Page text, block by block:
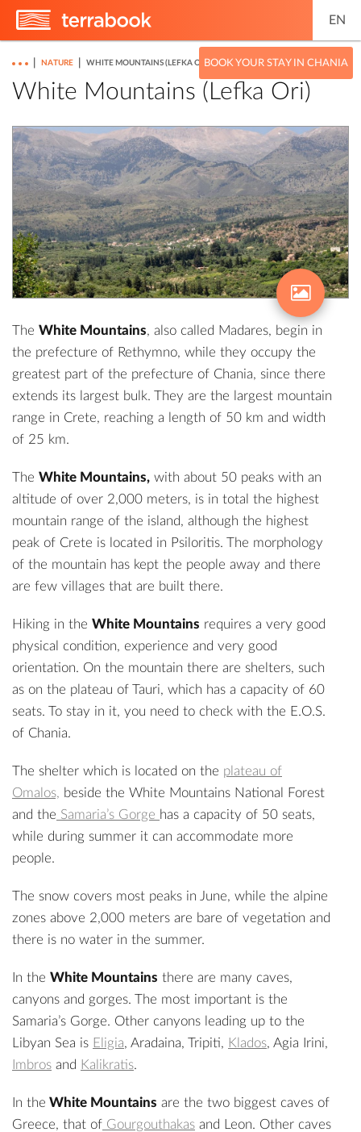
EN
BOOK YOUR STAY IN CHANIA
NATURE WHITE MOUNTAINS (LEFKA ORI)
White Mountains (Lefka Ori)
The White Mountains, also called Madares, begin in
the prefecture of Rethymno, while they occupy the
greatest part of the prefecture of Chania, since there
extends its largest bulk. They are the largest mountain
range in Crete, reaching a length of 50 km and width
of 25 km.
The White Mountains, with about 50 peaks with an
altitude of over 2,000 meters, is in total the highest
mountain range of the island, although the highest
peak of Crete is located in Psiloritis. The morphology
of the mountain has kept the people away and there
are few villages that are built there.
Hiking in the White Mountains requires a very good
physical condition, experience and very good
orientation. On the mountain there are shelters, such
as on the plateau of Tauri, which has a capacity of 60
seats. To stay in it, you need to check with the E.O.S.
of Chania.
The shelter which is located on the plateau of
Omalos, beside the White Mountains National Forest
and the Samaria’s Gorge has a capacity of 50 seats,
while during summer it can accommodate more
people.
The snow covers most peaks in June, while the alpine
zones above 2,000 meters are bare of vegetation and
there is no water in the summer.
In the White Mountains there are many caves,
canyons and gorges. The most important is the
Samaria’s Gorge. Other canyons leading up to the
Libyan Sea is Eligia, Aradaina, Tripiti, Klados, Agia Irini,
Imbros and Kalikratis.
In the White Mountains are the two biggest caves of
Greece, that of Gourgouthakas and Leon. Other caves